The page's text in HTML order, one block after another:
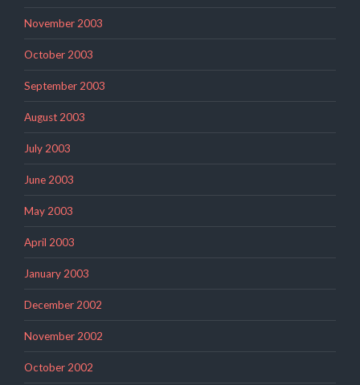
November 2003
October 2003
September 2003
August 2003
July 2003
June 2003
May 2003
April 2003
January 2003
December 2002
November 2002
October 2002